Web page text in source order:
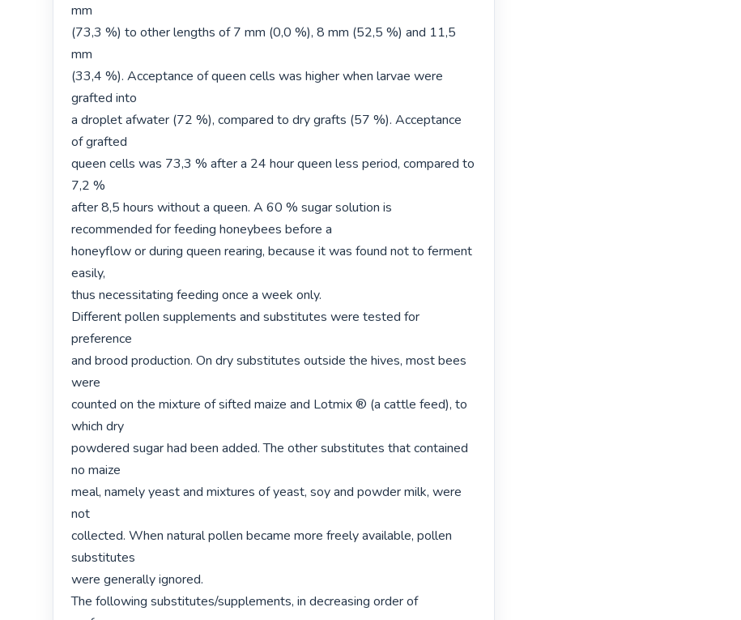
mm
(73,3 %) to other lengths of 7 mm (0,0 %), 8 mm (52,5 %) and 11,5
mm
(33,4 %). Acceptance of queen cells was higher when larvae were
grafted into
a droplet afwater (72 %), compared to dry grafts (57 %). Acceptance
of grafted
queen cells was 73,3 % after a 24 hour queen less period, compared to
7,2 %
after 8,5 hours without a queen. A 60 % sugar solution is
recommended for feeding honeybees before a
honeyflow or during queen rearing, because it was found not to ferment
easily,
thus necessitating feeding once a week only.
Different pollen supplements and substitutes were tested for
preference
and brood production. On dry substitutes outside the hives, most bees
were
counted on the mixture of sifted maize and Lotmix ® (a cattle feed), to
which dry
powdered sugar had been added. The other substitutes that contained
no maize
meal, namely yeast and mixtures of yeast, soy and powder milk, were
not
collected. When natural pollen became more freely available, pollen
substitutes
were generally ignored.
The following substitutes/supplements, in decreasing order of